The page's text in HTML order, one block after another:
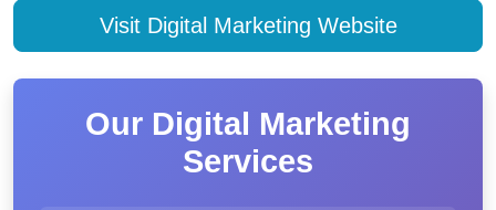
Visit Digital Marketing Website
Our Digital Marketing
Services